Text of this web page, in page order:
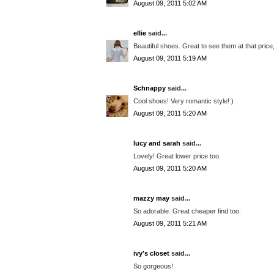
August 09, 2011 5:02 AM
ellie said...
Beautiful shoes. Great to see them at that
August 09, 2011 5:19 AM
Schnappy said...
Cool shoes! Very romantic style!:)
August 09, 2011 5:20 AM
lucy and sarah said...
Lovely! Great lower price too.
August 09, 2011 5:20 AM
mazzy may said...
So adorable. Great cheaper find too.
August 09, 2011 5:21 AM
ivy's closet said...
So gorgeous!